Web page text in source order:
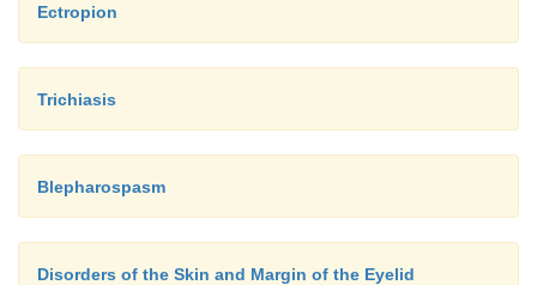
Ectropion
Trichiasis
Blepharospasm
Disorders of the Skin and Margin of the Eyelid